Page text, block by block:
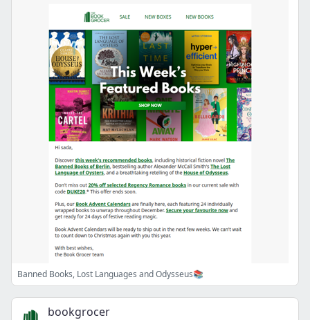
Banned Books, Lost Languages and Odysseus📚
bookgrocer